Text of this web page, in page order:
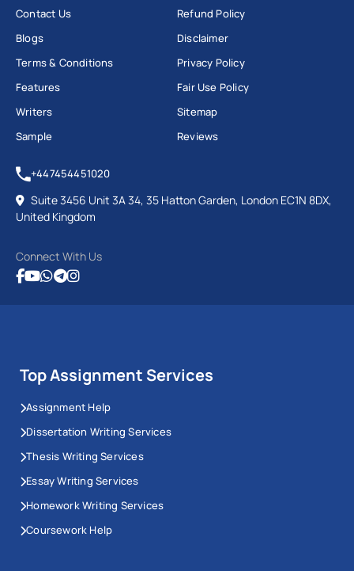
Contact Us
Blogs
Terms & Conditions
Features
Writers
Sample
Refund Policy
Disclaimer
Privacy Policy
Fair Use Policy
Sitemap
Reviews
+447454451020
Suite 3456 Unit 3A 34, 35 Hatton Garden, London EC1N 8DX,
United Kingdom
Connect With Us
Top Assignment Services
Assignment Help
Dissertation Writing Services
Thesis Writing Services
Essay Writing Services
Homework Writing Services
Coursework Help